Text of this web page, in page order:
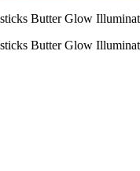
Butter Glow
Butter Glow